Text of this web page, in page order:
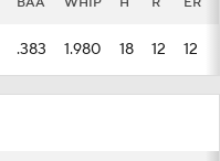
.383 1.980 18 12 12